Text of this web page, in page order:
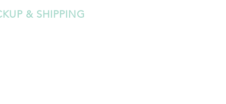
& SHIPPING